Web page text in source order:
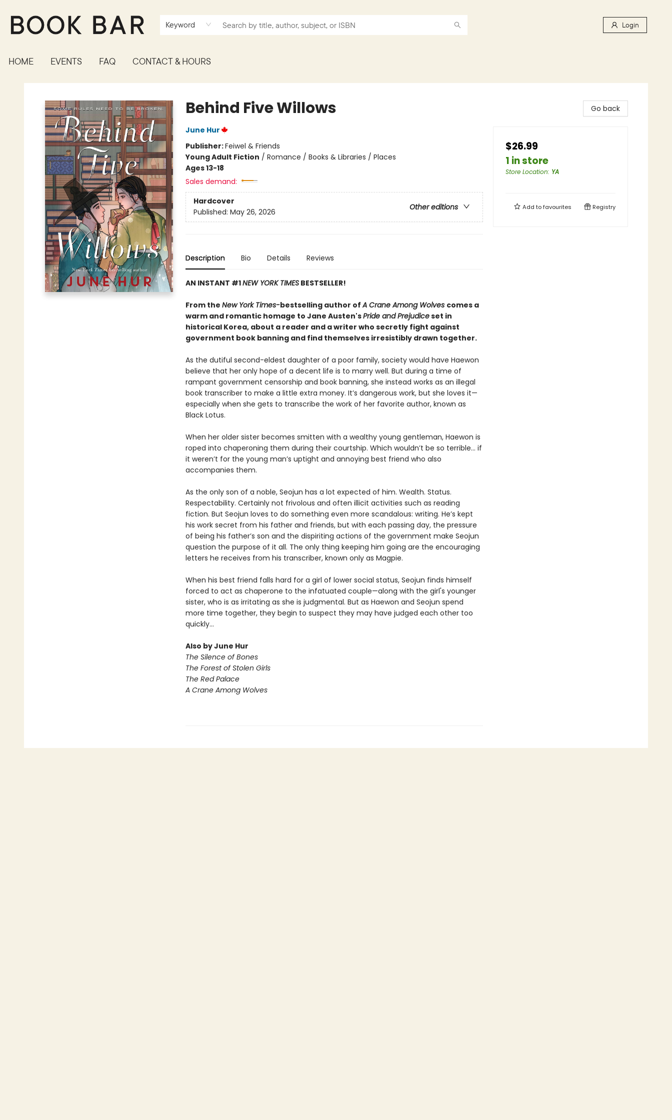
Keyword Login
HOME EVENTS FAQ CONTACT & HOURS
Book Bar
Behind Five Willows
June Hur
Publisher:Feiwel & Friends
Young Adult Fiction / Romance / Books & Libraries / Places
Ages 13-18
Sales demand:
Hardcover
Other editions
Published: May 26, 2026
Description Bio Details Reviews
AN INSTANT #1NEW YORK TIMESBESTSELLER!
From the New York Times-bestselling author ofA Crane Among Wolves comes a
warm and romantic homage to Jane Austen'sPride and Prejudiceset in
historical Korea, about a reader and a writer who secretly fight against
government book banning and find themselves irresistibly drawn together.
As the dutiful second-eldest daughter of a poor family, society would have Haewon
believe that her only hope of a decent life is to marry well. But during a time of
rampant government censorship and book banning, she instead works as an illegal
book transcriber to make a little extra money. It’s dangerous work, but she loves it—
especially when she gets to transcribe the work of her favorite author, known as
Black Lotus.
When her older sister becomes smitten with a wealthy young gentleman, Haewon is
roped into chaperoning them during their courtship. Which wouldn’t be so terrible... if
it weren’t for the young man’s uptight and annoying best friend who also
accompanies them.
As the only son of a noble, Seojun has a lot expected of him. Wealth. Status.
Respectability. Certainly not frivolous and often illicit activities such as reading
fiction. But Seojun loves to do something even more scandalous: writing. He’s kept
his work secret from his father and friends, but with each passing day, the pressure
of being his father’s son and the dispiriting actions of the government make Seojun
question the purpose of it all. The only thing keeping him going are the encouraging
letters he receives from his transcriber, known only as Magpie.
When his best friend falls hard for a girl of lower social status, Seojun finds himself
forced to act as chaperone to the infatuated couple—along with the girl's younger
sister, who is as irritating as she is judgmental. But as Haewon and Seojun spend
more time together, they begin to suspect they may have judged each other too
quickly...
Also by June Hur
The Silence of Bones
The Forest of Stolen Girls
The Red Palace
A Crane Among Wolves
Go back
$26.99
1 in store
Store Location: YA
Add tofavourites Registry